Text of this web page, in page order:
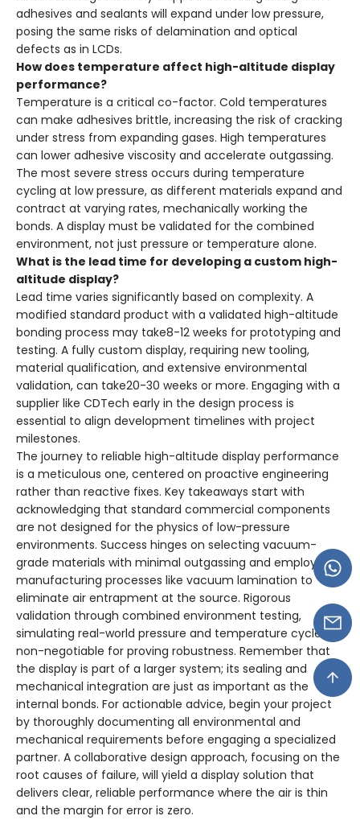
adhesives and sealants will expand under low pressure,
posing the same risks of delamination and optical
defects as in LCDs.
How does temperature affect high-altitude display
performance?
Temperature is a critical co-factor. Cold temperatures
can make adhesives brittle, increasing the risk of cracking
under stress from expanding gases. High temperatures
can lower adhesive viscosity and accelerate outgassing.
The most severe stress occurs during temperature
cycling at low pressure, as different materials expand and
contract at varying rates, mechanically working the
bonds. A display must be validated for the combined
environment, not just pressure or temperature alone.
What is the lead time for developing a custom high-
altitude display?
Lead time varies significantly based on complexity. A
modified standard product with a validated high-altitude
bonding process may take8-12 weeks for prototyping and
testing. A fully custom display, requiring new tooling,
material qualification, and extensive environmental
validation, can take20-30 weeks or more. Engaging with a
supplier like CDTech early in the design process is
essential to align development timelines with project
milestones.
The journey to reliable high-altitude display performance
is a meticulous one, centered on proactive engineering
rather than reactive fixes. Key takeaways start with
acknowledging that standard commercial components
are not designed for the physics of low-pressure
environments. Success hinges on selecting vacuum-
grade materials with minimal outgassing and employing
manufacturing processes like vacuum lamination to
eliminate air entrapment at the source. Rigorous
validation through combined environment testing,
simulating real-world pressure and temperature cycles, is
non-negotiable for proving robustness. Remember that
the display is part of a larger system; its sealing and
mechanical integration are just as important as the
internal bonds. For actionable advice, begin your project
by thoroughly documenting all environmental and
mechanical requirements before engaging a specialized
partner. A collaborative design approach, focusing on the
root causes of failure, will yield a display solution that
delivers clear, reliable performance where the air is thin
and the margin for error is zero.